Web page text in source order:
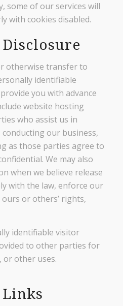
some of our services will
with cookies disabled.
otherwise transfer to
identifiable
you with advance
website hosting
who assist us in
our business,
as those parties agree to
We may also
when we believe release
with the law, enforce our
or others’ rights,
identifiable visitor
to other parties for
or other uses.